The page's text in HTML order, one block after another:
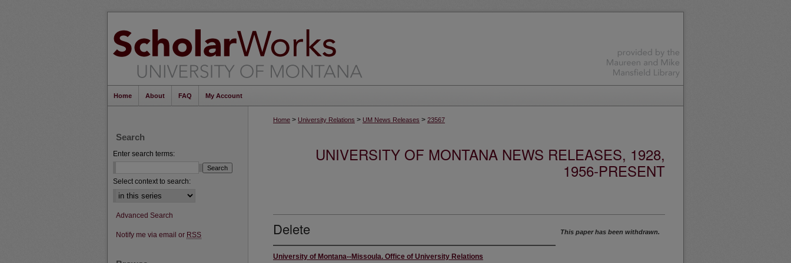
Home About FAQ My Account
Home > University Relations > UM News Releases > 23567
UNIVERSITY OF MONTANA NEWS RELEASES, 1928,
1956-PRESENT
Delete
University of Montana--Missoula. Office of University Relations
This paper has been withdrawn.
Search
Enter search terms:
Select context to search:
Advanced Search
Notify me via email or RSS